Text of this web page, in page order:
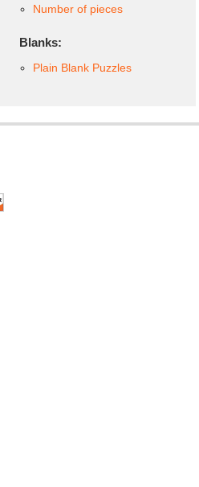
Number of pieces
Blanks:
Plain Blank Puzzles